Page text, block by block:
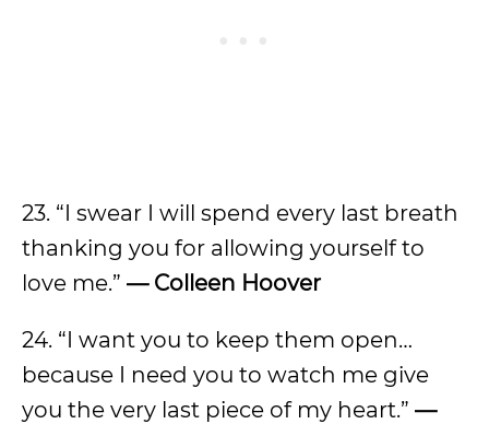
23. “I swear I will spend every last breath
thanking you for allowing yourself to
love me.” — Colleen Hoover
24. “I want you to keep them open…
because I need you to watch me give
you the very last piece of my heart.” —